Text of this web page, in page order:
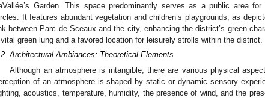
Garden. This space predominantly serves as a public area
It features abundant vegetation and children’s playgrounds, as
between Parc de Sceaux and the city, enhancing the district’s green
green lung and a favored location for leisurely strolls within the district.
Architectural Ambiances: Theoretical Elements
Although an atmosphere is intangible, there are various physical
of an atmosphere is shaped by static or dynamic sensory
acoustics, temperature, humidity, the presence of wind, and the